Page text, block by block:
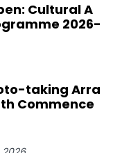
Cultural A
2026-
taking Arra
Commence